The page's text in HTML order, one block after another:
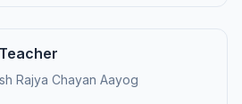
Rajya Chayan Aayog